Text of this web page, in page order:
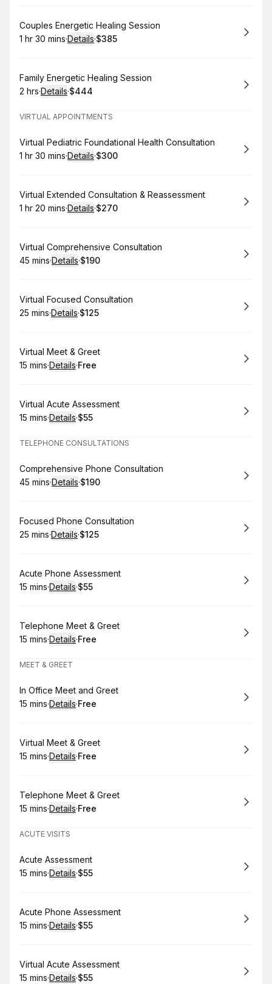
Book
Couples Energetic Healing Session
. Duration:
1 hr 30 mins·Details·
.Price
$385
Book
Family Energetic Healing Session
. Duration:
2 hrs·Details·
.Price
$444
VIRTUAL APPOINTMENTS
Book
Virtual Pediatric Foundational Health Consultation
. Duration:
1 hr 30 mins·Details·
.Price
$300
Book
Virtual Extended Consultation & Reassessment
. Duration:
1 hr 20 mins·Details·
.Price
$270
Book
Virtual Comprehensive Consultation
.Duration:
45 mins·Details·
. Price
$190
Book
Virtual Focused Consultation
.Duration:
25 mins·Details·
. Price
$125
Book
Virtual Meet & Greet
.Duration:
15 mins·Details·
. Price
Free
Book
Virtual Acute Assessment
.Duration:
15 mins·Details·
.Price
$55
TELEPHONE CONSULTATIONS
Book
Comprehensive Phone Consultation
.Duration:
45 mins·Details·
. Price
$190
Book
Focused Phone Consultation
.Duration:
25 mins·Details·
. Price
$125
Book
Acute Phone Assessment
.Duration:
15 mins·Details·
.Price
$55
Book
Telephone Meet & Greet
.Duration:
15 mins·Details·
. Price
Free
MEET & GREET
Book
In Office Meet and Greet
.Duration:
15 mins·Details·
. Price
Free
Book
Virtual Meet & Greet
.Duration:
15 mins·Details·
. Price
Free
Book
Telephone Meet & Greet
.Duration:
15 mins·Details·
. Price
Free
ACUTE VISITS
Book
Acute Assessment
.Duration:
15 mins·Details·
.Price
$55
Book
Acute Phone Assessment
.Duration:
15 mins·Details·
.Price
$55
Book
Virtual Acute Assessment
15 mins·Details·$55